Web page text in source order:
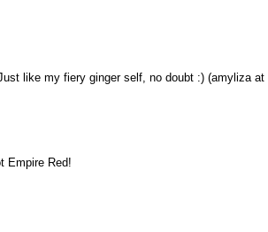
like my fiery ginger self, no doubt :) (amyliza at
Empire Red!